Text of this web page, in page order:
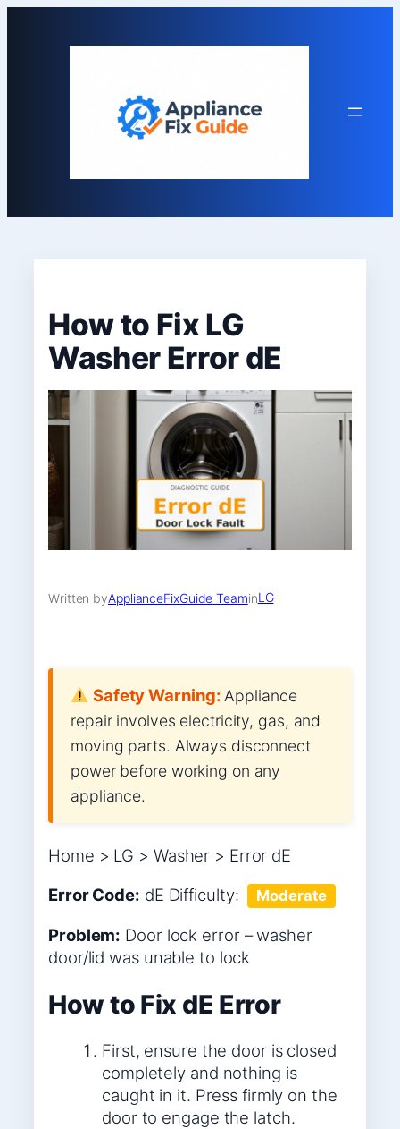
How to Fix LG
Washer Error dE
Written byApplianceFixGuide TeaminLG
Safety Warning:Appliance
repair involves electricity, gas, and
moving parts. Always disconnect
power before working on any
appliance.
Home > LG > Washer > Error dE
Error Code: dE Difficulty: Moderate
Problem: Door lock error – washer
door/lid was unable to lock
How to Fix dE Error
First, ensure the door is closed
completely and nothing is
caught in it. Press firmly on the
door to engage the latch.